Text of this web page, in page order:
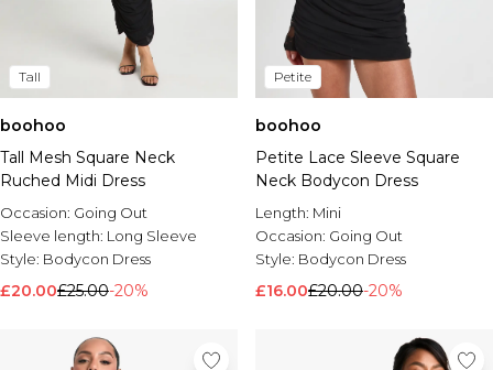
Tall
boohoo
Tall Mesh Square Neck
Ruched Midi Dress
Occasion: Going Out
Sleeve length: Long Sleeve
Style: Bodycon Dress
£20.00£25.00-20%
Petite
boohoo
Petite Lace Sleeve Square
Neck Bodycon Dress
Length: Mini
Occasion: Going Out
Style: Bodycon Dress
£16.00£20.00-20%